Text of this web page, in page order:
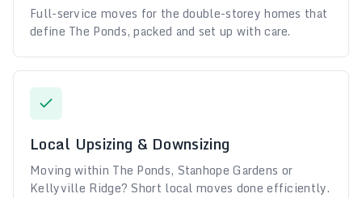
Full-service moves for the double-storey homes that
define The Ponds, packed and set up with care.
Local Upsizing & Downsizing
Moving within The Ponds, Stanhope Gardens or
Kellyville Ridge? Short local moves done efficiently.